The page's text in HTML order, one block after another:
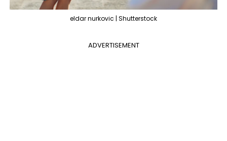
eldar nurkovic | Shutterstock
ADVERTISEMENT